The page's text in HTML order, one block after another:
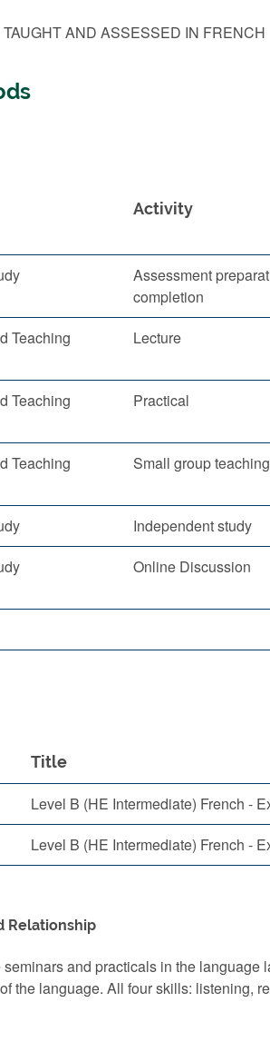
AND ASSESSED IN FRENCH
Activity
Assessment
completion
Teaching
Lecture
Teaching
Practical
Teaching
Small group teaching
Independent study
Online Discussion
Title
Level B (HE Intermediate) French -
Level B (HE Intermediate) French -
Relationship
and practicals in the
the language. All four skills: listening,